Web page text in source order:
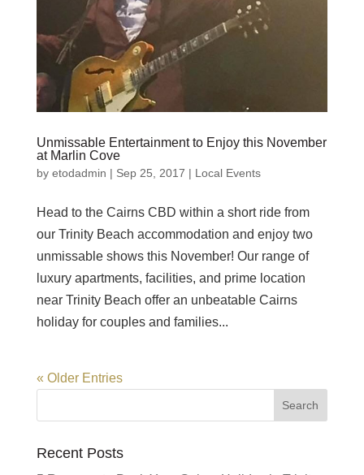
Unmissable Entertainment to Enjoy this November
at Marlin Cove
by etodadmin | Sep 25, 2017 | Local Events
Head to the Cairns CBD within a short ride from
our Trinity Beach accommodation and enjoy two
unmissable shows this November! Our range of
luxury apartments, facilities, and prime location
near Trinity Beach offer an unbeatable Cairns
holiday for couples and families...
« Older Entries
Recent Posts